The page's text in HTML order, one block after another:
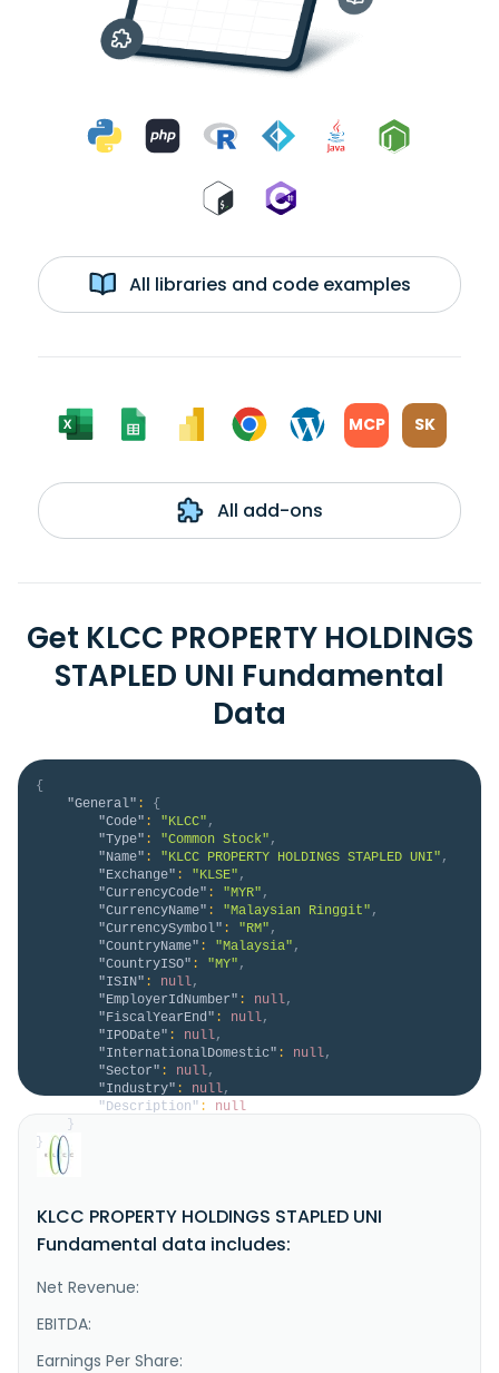
All libraries and code examples
MCP SK
All add-ons
Get KLCC PROPERTY HOLDINGS
STAPLED UNI Fundamental
Data
{
"General" :
{
"Code" : "KLCC" ,
"Type" : "Common Stock" ,
"Name" : "KLCC PROPERTY HOLDINGS STAPLED UNI" ,
"Exchange" : "KLSE" ,
"CurrencyCode" : "MYR" ,
"CurrencyName" : "Malaysian Ringgit" ,
"CurrencySymbol" : "RM" ,
"CountryName" : "Malaysia" ,
"CountryISO" : "MY" ,
"ISIN" : null,
"EmployerIdNumber" : null,
"FiscalYearEnd" : null,
"IPODate" : null,
"InternationalDomestic" : null,
"Sector" : null,
"Industry" : null,
"Description" :
null
}
}
KLCC PROPERTY HOLDINGS STAPLED UNI
Fundamental data includes:
Net Revenue:
EBITDA:
Earnings Per Share: